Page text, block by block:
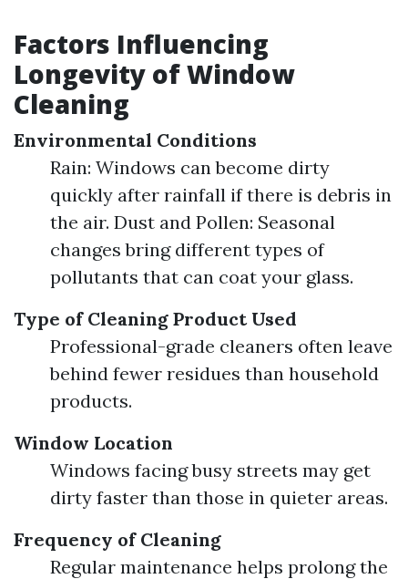
Factors Influencing
Longevity of Window
Cleaning
Environmental Conditions
Rain: Windows can become dirty
quickly after rainfall if there is debris in
the air. Dust and Pollen: Seasonal
changes bring different types of
pollutants that can coat your glass.
Type of Cleaning Product Used
Professional-grade cleaners often leave
behind fewer residues than household
products.
Window Location
Windows facing busy streets may get
dirty faster than those in quieter areas.
Frequency of Cleaning
Regular maintenance helps prolong the